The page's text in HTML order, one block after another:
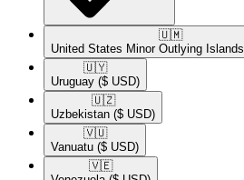
🇺🇲​
United States Minor Outlying Islands
🇺🇾​
Uruguay ($ USD)
🇺🇿​
Uzbekistan ($ USD)
🇻🇺​
Vanuatu ($ USD)
🇻🇪​